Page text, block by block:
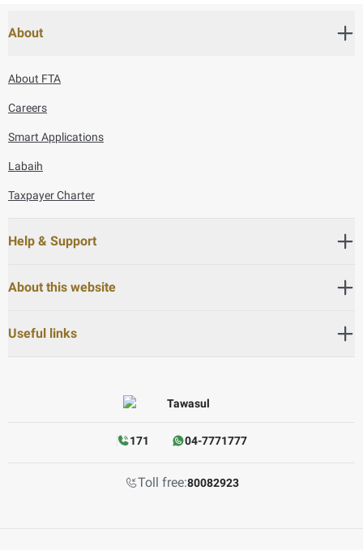
About
About FTA
Careers
Smart Applications
Labaih
Taxpayer Charter
Help & Support
About this website
Useful links
171 04-7771777
Toll free:80082923